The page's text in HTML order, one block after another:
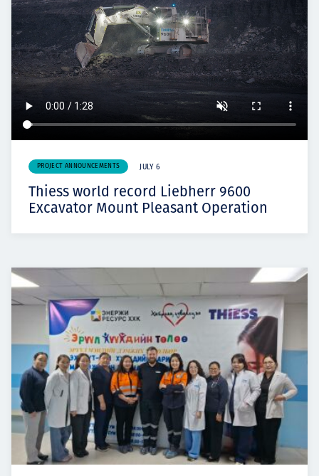
PROJECT ANNOUNCEMENTS JULY 6
Thiess world record Liebherr 9600
Excavator Mount Pleasant Operation